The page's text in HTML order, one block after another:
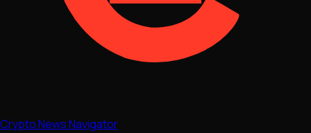
Crypto News Navigator